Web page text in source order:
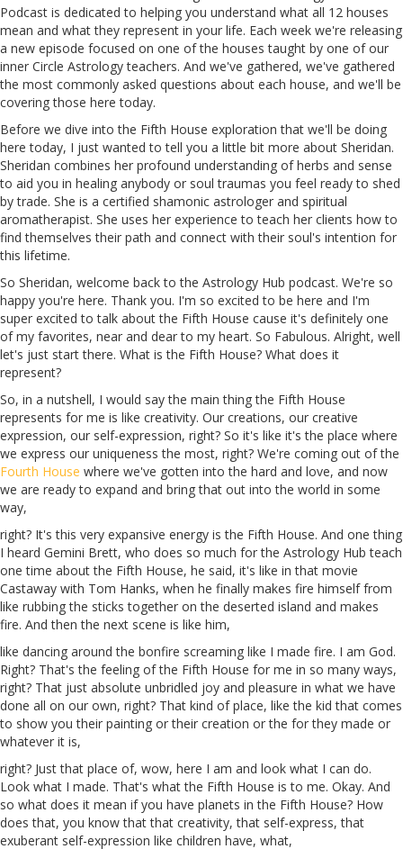
Podcast is dedicated to helping you understand what all 12 houses
mean and what they represent in your life. Each week we're releasing
a new episode focused on one of the houses taught by one of our
inner Circle Astrology teachers. And we've gathered, we've gathered
the most commonly asked questions about each house, and we'll be
covering those here today.
Before we dive into the Fifth House exploration that we'll be doing
here today, I just wanted to tell you a little bit more about Sheridan.
Sheridan combines her profound understanding of herbs and sense
to aid you in healing anybody or soul traumas you feel ready to shed
by trade. She is a certified shamonic astrologer and spiritual
aromatherapist. She uses her experience to teach her clients how to
find themselves their path and connect with their soul's intention for
this lifetime.
So Sheridan, welcome back to the Astrology Hub podcast. We're so
happy you're here. Thank you. I'm so excited to be here and I'm
super excited to talk about the Fifth House cause it's definitely one
of my favorites, near and dear to my heart. So Fabulous. Alright, well
let's just start there. What is the Fifth House? What does it
represent?
So, in a nutshell, I would say the main thing the Fifth House
represents for me is like creativity. Our creations, our creative
expression, our self-expression, right? So it's like it's the place where
we express our uniqueness the most, right? We're coming out of the
Fourth House where we've gotten into the hard and love, and now
we are ready to expand and bring that out into the world in some
way,
right? It's this very expansive energy is the Fifth House. And one thing
I heard Gemini Brett, who does so much forthe Astrology Hub teach
one time about the Fifth House, he said, it's like in that movie
Castaway with Tom Hanks, when he finally makes fire himself from
like rubbing the sticks together on the deserted island and makes
fire. And then the next scene is like him,
like dancing around the bonfire screaming like I made fire. I am God.
Right? That's the feeling of the Fifth House for me in so many ways,
right? That just absolute unbridled joy and pleasure in what we have
done all on our own, right? That kind of place, like the kid that comes
to show you their painting or their creation or the forthey made or
whatever it is,
right? Just that place of, wow, here I am and look what I can do.
Look what I made. That's what the Fifth House is to me. Okay. And
so what does it mean if you have planets in the Fifth House? How
does that, you know that that creativity, that self-express, that
exuberant self-expression like children have, what,